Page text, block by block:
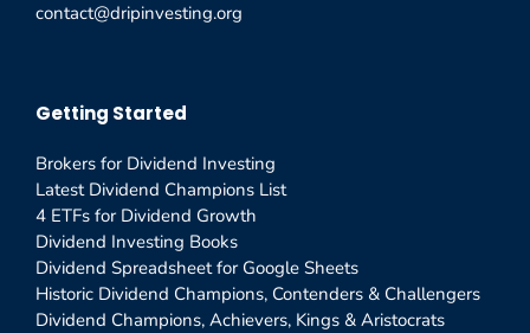
contact@dripinvesting.org
Getting Started
Brokers for Dividend Investing
Latest Dividend Champions List
4 ETFs for Dividend Growth
Dividend Investing Books
Dividend Spreadsheet for Google Sheets
Historic Dividend Champions, Contenders & Challengers
Dividend Champions, Achievers, Kings & Aristocrats